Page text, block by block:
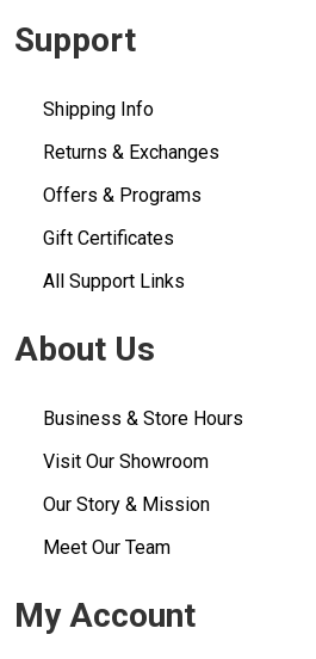
Support
Shipping Info
Returns & Exchanges
Offers & Programs
Gift Certificates
All Support Links
About Us
Business & Store Hours
Visit Our Showroom
Our Story & Mission
Meet Our Team
My Account